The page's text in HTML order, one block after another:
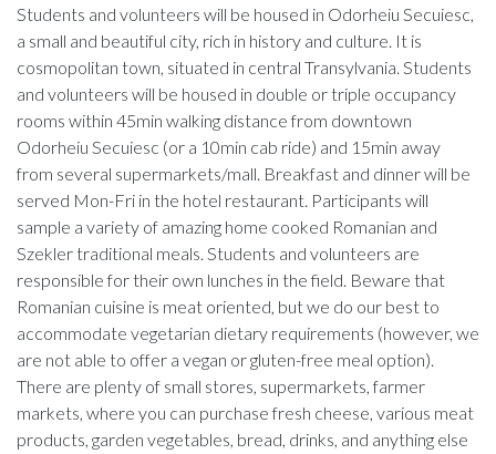
Students and volunteers will be housed in Odorheiu Secuiesc,
a small and beautiful city, rich in history and culture. It is
cosmopolitan town, situated in central Transylvania. Students
and volunteers will be housed in double or triple occupancy
rooms within 45min walking distance from downtown
Odorheiu Secuiesc (or a 10min cab ride) and 15min away
from several supermarkets/mall. Breakfast and dinner will be
served Mon-Fri in the hotel restaurant. Participants will
sample a variety of amazing home cooked Romanian and
Szekler traditional meals. Students and volunteers are
responsible for their own lunches in the field. Beware that
Romanian cuisine is meat oriented, but we do our best to
accommodate vegetarian dietary requirements (however, we
are not able to offer a vegan or gluten-free meal option).
There are plenty of small stores, supermarkets, farmer
markets, where you can purchase fresh cheese, various meat
products, garden vegetables, bread, drinks, and anything else